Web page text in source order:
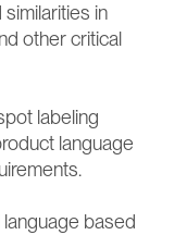
in
other critical
labeling
language
based